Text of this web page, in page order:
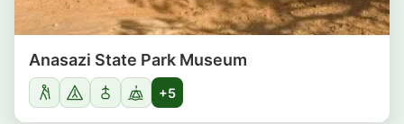
Anasazi State Park Museum
+5